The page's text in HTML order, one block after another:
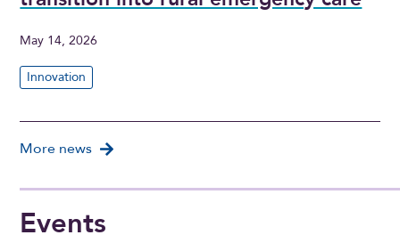
May 14, 2026
Innovation
More news
Events